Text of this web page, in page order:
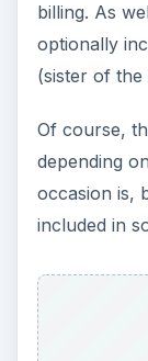
billing. As
optionally
(sister of
Of course,
depending
occasion is,
included in